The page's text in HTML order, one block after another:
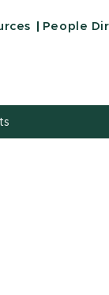
People